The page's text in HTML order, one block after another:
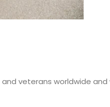
veterans worldwide and